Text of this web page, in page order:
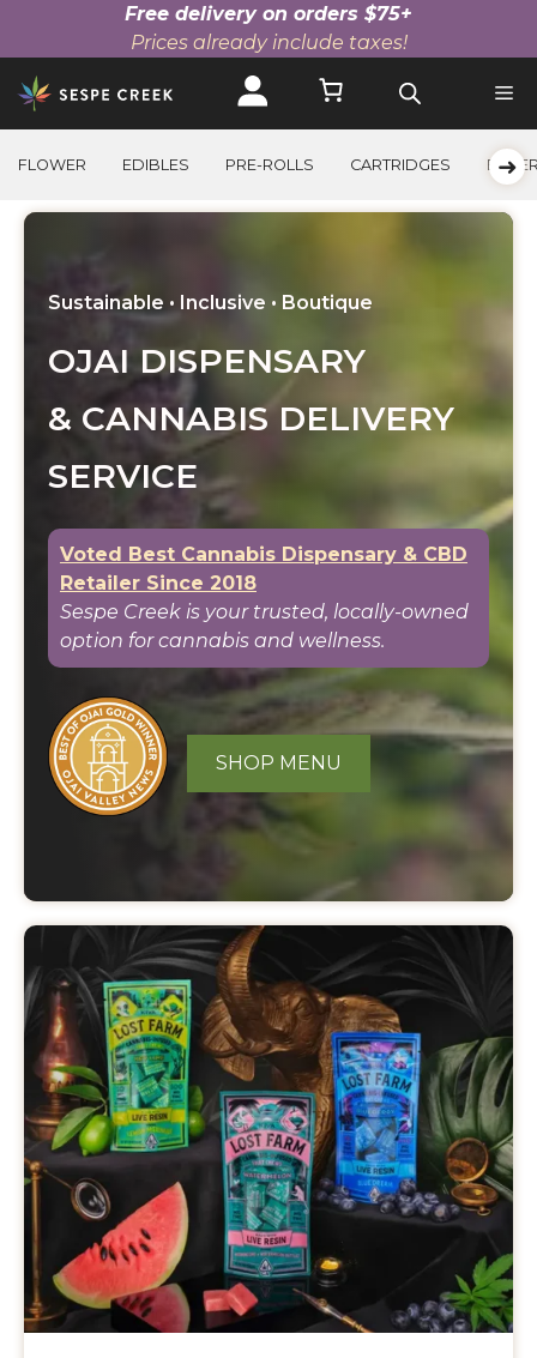
Free delivery on orders $75+
Prices already include taxes!
Skip
to
content
FLOWER EDIBLES PRE-ROLLS CARTRIDGES
Sustainable • Inclusive • Boutique
OJAI DISPENSARY
& CANNABIS DELIVERY
SERVICE
Voted Best Cannabis Dispensary & CBD
Retailer Since 2018
Sespe Creek is your trusted, locally-owned
option for cannabis and wellness.
SHOP MENU
Featured
Events
and
Specials
➜